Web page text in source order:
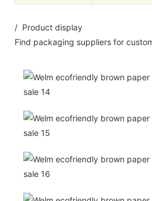
/ Product display
Find packaging suppliers for